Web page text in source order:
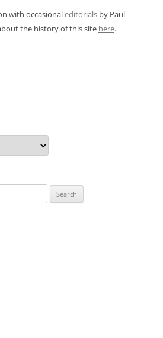
with occasionaleditorials by Paul
the history of this site here.